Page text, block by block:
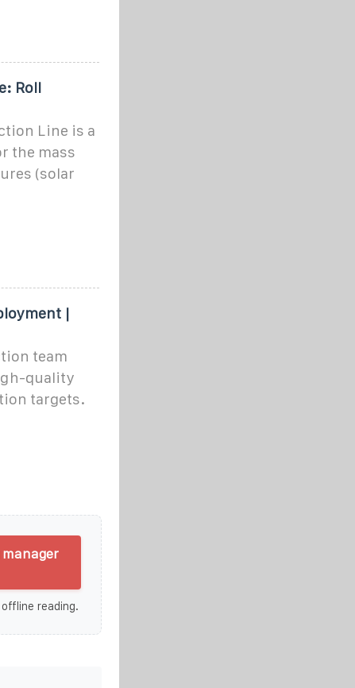
Roll
Line is a
the mass
(solar
|
team
quality
targets.
reading.